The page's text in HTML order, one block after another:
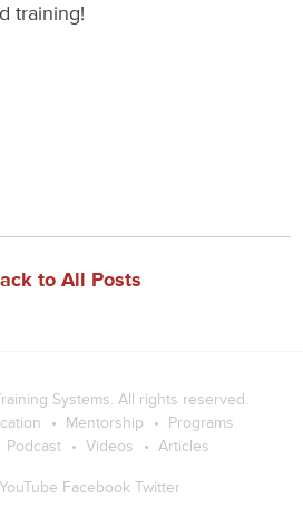
training!
to All Posts
Systems. All rights reserved.
Mentorship
Programs
Podcast Videos Articles
YouTube Facebook Twitter